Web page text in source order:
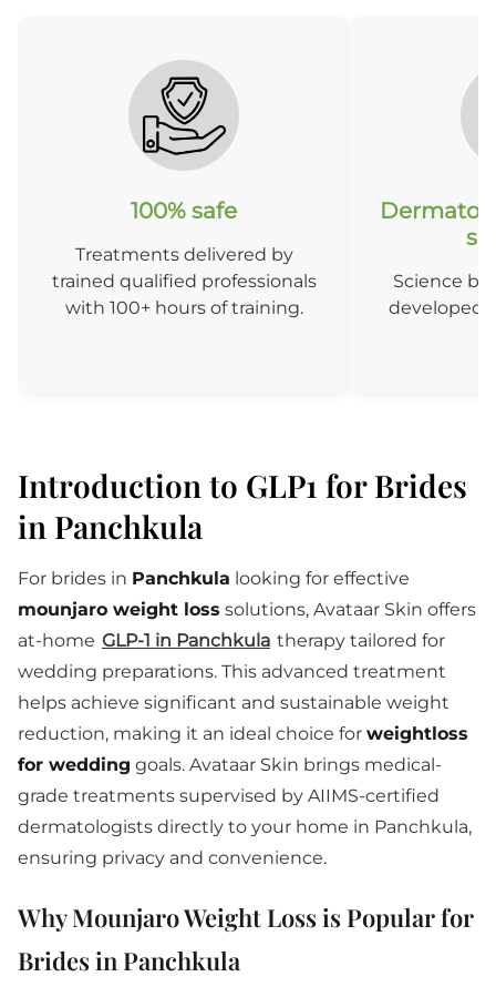
100% safe
Treatments delivered by
trained qualified professionals
with 100+ hours of training.
Science
developed
Introduction to GLP1 for Brides
in Panchkula
For brides in Panchkula looking for effective
mounjaro weight loss solutions, Avataar Skin offers
at-home GLP-1 in Panchkula therapy tailored for
wedding preparations. This advanced treatment
helps achieve significant and sustainable weight
reduction, making it an ideal choice for weightloss
for wedding goals. Avataar Skin brings medical-
grade treatments supervised by AIIMS-certified
dermatologists directly to your home in Panchkula,
ensuring privacy and convenience.
Why Mounjaro Weight Loss is Popular for
Brides in Panchkula